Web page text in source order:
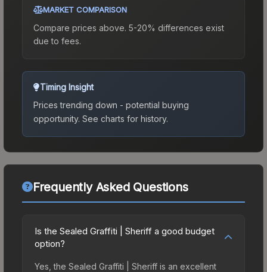
MARKET COMPARISON
Compare prices above. 5-20% differences exist
due to fees.
Timing Insight
Prices trending down - potential buying
opportunity. See charts for history.
Frequently Asked Questions
Is the Sealed Graffiti | Sheriff a good budget
option?
Yes, the Sealed Graffiti | Sheriff is an excellent